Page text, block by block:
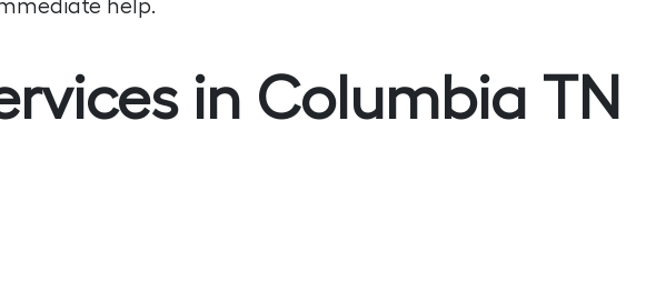
help.
in Columbia TN